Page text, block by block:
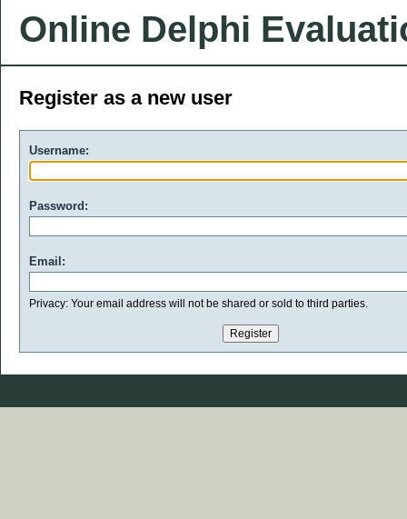
Online Delphi
Register as a new user
Username:
Password:
Email:
Privacy: Your email address will not be shared or sold to third parties.